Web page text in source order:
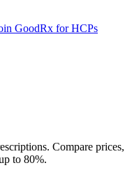
GoodRx for HCPs
Compare prices,
to 80%.